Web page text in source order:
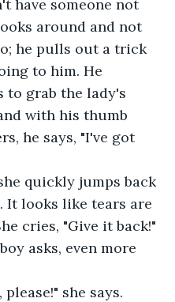
have someone not
around and not
he pulls out a trick
to him. He
to grab the lady's
with his thumb
he says, "I've got
quickly jumps back
It looks like tears are
cries, "Give it back!"
asks, even more
she says.